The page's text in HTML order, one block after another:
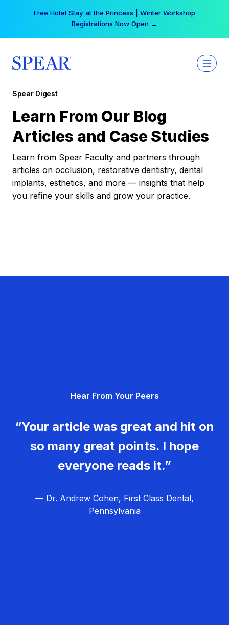
Free Hotel Stay at the Princess | Winter Workshop
Registrations Now Open →
Spear Digest
Learn From Our Blog
Articles and Case Studies
Learn from Spear Faculty and partners through
articles on occlusion, restorative dentistry, dental
implants, esthetics, and more — insights that help
you refine your skills and grow your practice.
Hear From Your Peers
“Your article was great and hit on
so many great points. I hope
everyone reads it.”
— Dr. Andrew Cohen, First Class Dental,
Pennsylvania